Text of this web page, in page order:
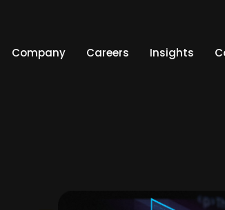
Company Careers Insights